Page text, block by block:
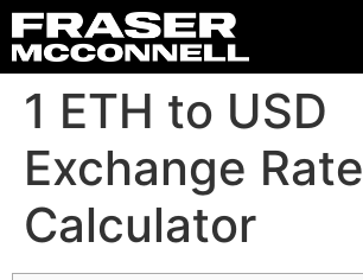
1 ETH to USD
Exchange Rate
Calculator